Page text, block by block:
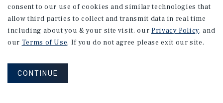
consent to our use of cookies and similar technologies that
allow third parties to collect and transmit data in real time
including about you & your site visit, our Privacy Policy, and
our Terms of Use. If you do not agree please exit our site.
CONTINUE